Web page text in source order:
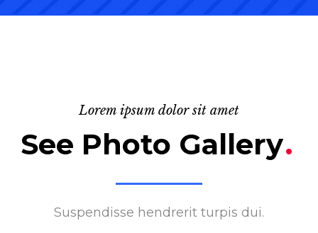
Lorem ipsum dolor sit amet
See Photo Gallery
.
Suspendisse hendrerit turpis dui.